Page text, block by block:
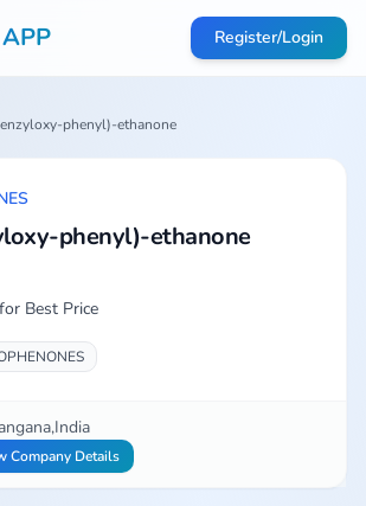
Register/Login
phenyl)-ethanone
phenyl)-ethanone
Best Price
Company Details